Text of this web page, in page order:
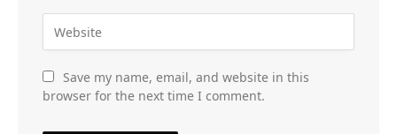
Save my name, email, and website in this
browser for the next time I comment.